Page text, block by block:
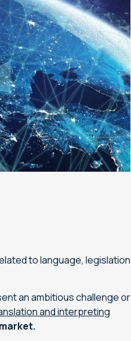
to language, legislation
an ambitious challenge or
and interpreting